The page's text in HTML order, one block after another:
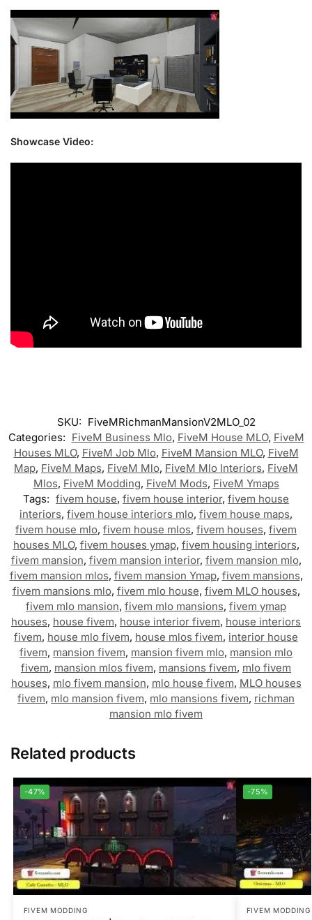
Showcase Video:
SKU: FiveMRichmanMansionV2MLO_02
Categories: FiveM Business Mlo, FiveM House MLO, FiveM
Houses MLO, FiveM Job Mlo, FiveM Mansion MLO, FiveM
Map, FiveM Maps, FiveM Mlo, FiveM Mlo Interiors, FiveM
Mlos, FiveM Modding, FiveM Mods, FiveM Ymaps
Tags: fivem house, fivem house interior, fivem house
interiors, fivem house interiors mlo, fivem house maps,
fivem house mlo, fivem house mlos, fivem houses, fivem
houses MLO, fivem houses ymap, fivem housing interiors,
fivem mansion, fivem mansion interior, fivem mansion mlo,
fivem mansion mlos, fivem mansion Ymap, fivem mansions,
fivem mansions mlo, fivem mlo house, fivem MLO houses,
fivem mlo mansion, fivem mlo mansions, fivem ymap
houses, house fivem, house interior fivem, house interiors
fivem, house mlo fivem, house mlos fivem, interior house
fivem, mansion fivem, mansion fivem mlo, mansion mlo
fivem, mansion mlos fivem, mansions fivem, mlo fivem
houses, mlo fivem mansion, mlo house fivem, MLO houses
fivem, mlo mansion fivem, mlo mansions fivem, richman
mansion mlo fivem
Related products
-47%
FIVEM MODDING
-75%
FIVEM MODDING